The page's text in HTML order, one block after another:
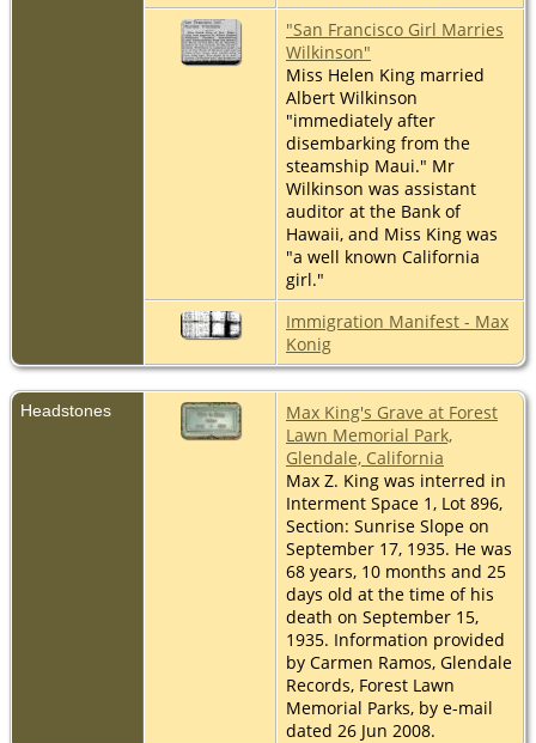
"San Francisco Girl Marries
Wilkinson"
Miss Helen King married
Albert Wilkinson
"immediately after
disembarking from the
steamship Maui." Mr
Wilkinson was assistant
auditor at the Bank of
Hawaii, and Miss King was
"a well known California
girl."
Immigration Manifest - Max
Konig
Headstones
Max King's Grave at Forest
Lawn Memorial Park,
Glendale, California
Max Z. King was interred in
Interment Space 1, Lot 896,
Section: Sunrise Slope on
September 17, 1935. He was
68 years, 10 months and 25
days old at the time of his
death on September 15,
1935. Information provided
by Carmen Ramos, Glendale
Records, Forest Lawn
Memorial Parks, by e-mail
dated 26 Jun 2008.